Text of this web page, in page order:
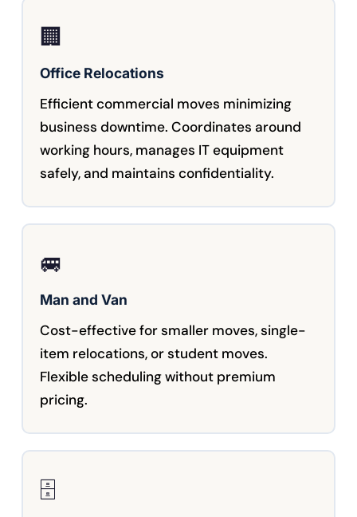
🏢
Office Relocations
Efficient commercial moves minimizing
business downtime. Coordinates around
working hours, manages IT equipment
safely, and maintains confidentiality.
🚐
Man and Van
Cost-effective for smaller moves, single-
item relocations, or student moves.
Flexible scheduling without premium
pricing.
🗄️